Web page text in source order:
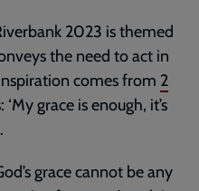
2023 is themed
the need to act in
comes from 2
‘My grace is enough, it’s
grace cannot be any